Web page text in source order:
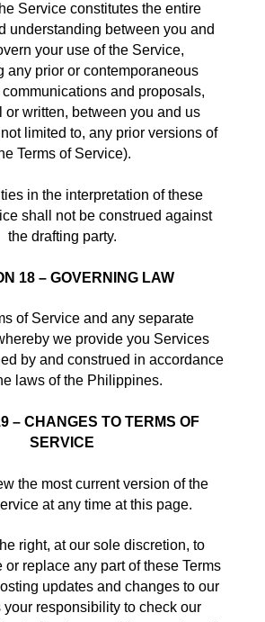
Service constitutes the entire
understanding between you and
your use of the Service,
any prior or contemporaneous
and proposals,
or written, between you and us
limited to, any prior versions of
Terms of Service).
in the interpretation of these
shall not be construed against
the drafting party.
18 – GOVERNING LAW
of Service and any separate
we provide you Services
by and construed in accordance
laws of the Philippines.
– CHANGES TO TERMS OF
SERVICE
the most current version of the
at any time at this page.
right, at our sole discretion, to
or replace any part of these Terms
updates and changes to our
your responsibility to check our